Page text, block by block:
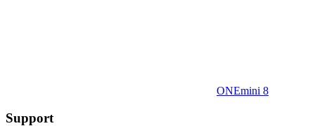
ONEmini 8
Support